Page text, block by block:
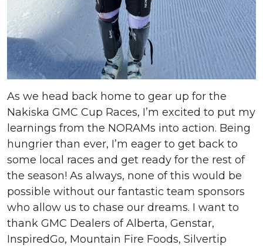
As we head back home to gear up for the
Nakiska GMC Cup Races, I’m excited to put my
learnings from the NORAMs into action. Being
hungrier than ever, I’m eager to get back to
some local races and get ready for the rest of
the season! As always, none of this would be
possible without our fantastic team sponsors
who allow us to chase our dreams. I want to
thank GMC Dealers of Alberta, Genstar,
InspiredGo, Mountain Fire Foods, Silvertip